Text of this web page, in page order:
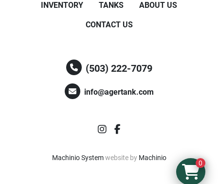
INVENTORY TANKS ABOUT US
CONTACT US
(503) 222-7079
info@agertank.com
instagram
facebook
Machinio Systemwebsite by Machinio
0